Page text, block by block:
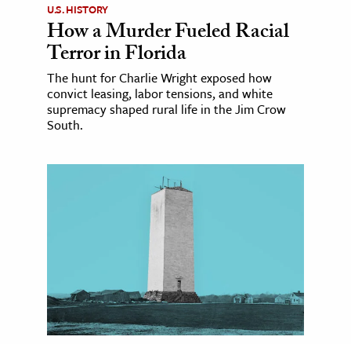
U.S. HISTORY
How a Murder Fueled Racial
Terror in Florida
The hunt for Charlie Wright exposed how
convict leasing, labor tensions, and white
supremacy shaped rural life in the Jim Crow
South.